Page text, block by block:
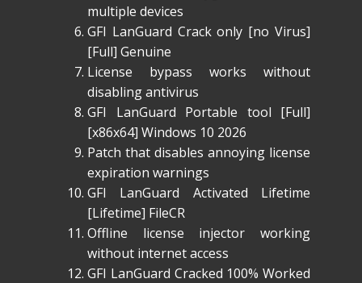
multiple devices
GFI LanGuard Crack only [no Virus]
[Full] Genuine
License bypass works without
disabling antivirus
GFI LanGuard Portable tool [Full]
[x86x64] Windows 10 2026
Patch that disables annoying license
expiration warnings
GFI LanGuard Activated Lifetime
[Lifetime] FileCR
Offline license injector working
without internet access
GFI LanGuard Cracked 100% Worked